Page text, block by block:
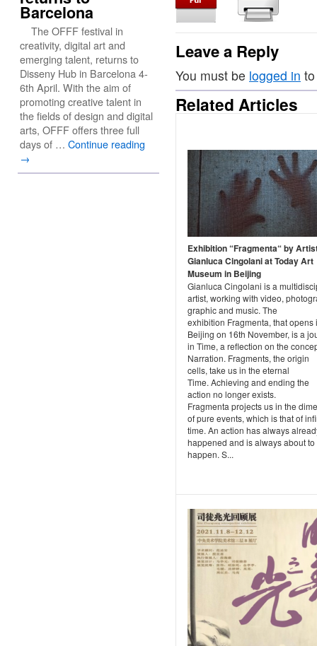
Leave a Reply
You must be logged in
Related Articles
Exhibition “Fragmenta“ by
Gianluca Cingolani at Today Art
Museum in Beijing
Gianluca Cingolani is a
artist, working with video,
graphic and music. The
exhibition Fragmenta, that opens
Beijing on 16th November, is a
in Time, a reflection on the
Narration. Fragments, the origin
cells, take us in the eternal
Time. Achieving and ending the
action no longer exists.
Fragmenta projects us in the
of pure events, which is that of
time. An action has always
happened and is always about to
happen. S...
Barcelona
The OFFF festival in
creativity, digital art and
emerging talent, returns to
Disseny Hub in Barcelona 4-
6th April. With the aim of
promoting creative talent in
the fields of design and digital
arts, OFFF offers three full
days of … Continue reading
→